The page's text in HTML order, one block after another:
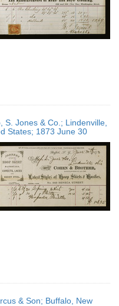
S. Jones & Co.; Lindenville,
States; 1873 June 30
& Son; Buffalo, New